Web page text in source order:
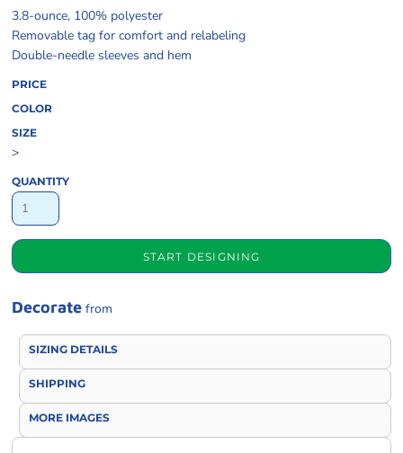
3.8-ounce, 100% polyester
Removable tag for comfort and relabeling
Double-needle sleeves and hem
PRICE
COLOR
SIZE
>
QUANTITY
START DESIGNING
Decorate from
SIZING DETAILS
SHIPPING
MORE IMAGES